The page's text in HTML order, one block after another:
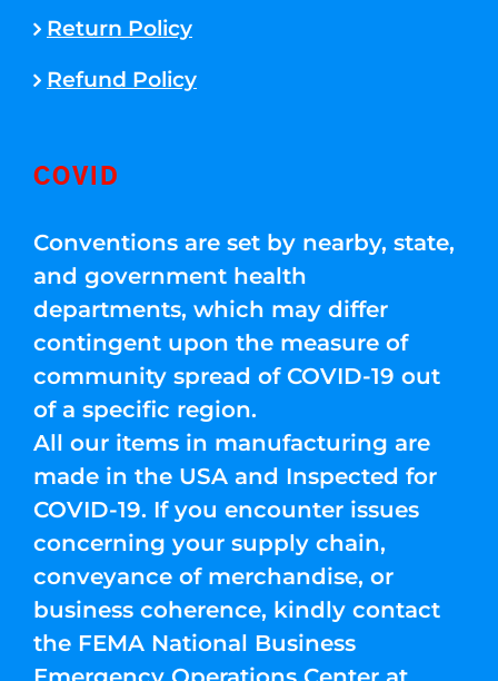
Return Policy
Refund Policy
COVID
Conventions are set by nearby, state,
and government health
departments, which may differ
contingent upon the measure of
community spread of COVID-19 out
of a specific region.
All our items in manufacturing are
made in the USA and Inspected for
COVID-19. If you encounter issues
concerning your supply chain,
conveyance of merchandise, or
business coherence, kindly contact
the FEMA National Business